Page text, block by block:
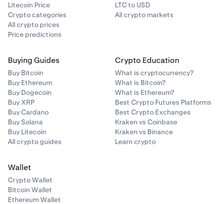
Litecoin Price
Crypto categories
All crypto prices
Price predictions
LTC to USD
All crypto markets
Buying Guides
Buy Bitcoin
Buy Ethereum
Buy Dogecoin
Buy XRP
Buy Cardano
Buy Solana
Buy Litecoin
All crypto guides
Crypto Education
What is cryptocurrency?
What is Bitcoin?
What is Ethereum?
Best Crypto Futures Platforms
Best Crypto Exchanges
Kraken vs Coinbase
Kraken vs Binance
Learn crypto
Wallet
Crypto Wallet
Bitcoin Wallet
Ethereum Wallet